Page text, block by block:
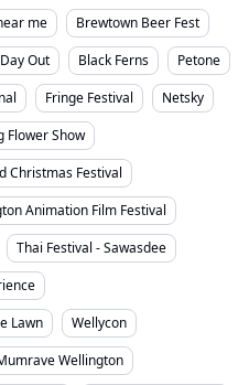
me
Brewtown Beer Fest
Out Black Ferns
Petone
Fringe Festival
Netsky
Flower Show
Christmas Festival
Animation Film Festival
Thai Festival - Sawasdee
Lawn
Wellycon
Wellington